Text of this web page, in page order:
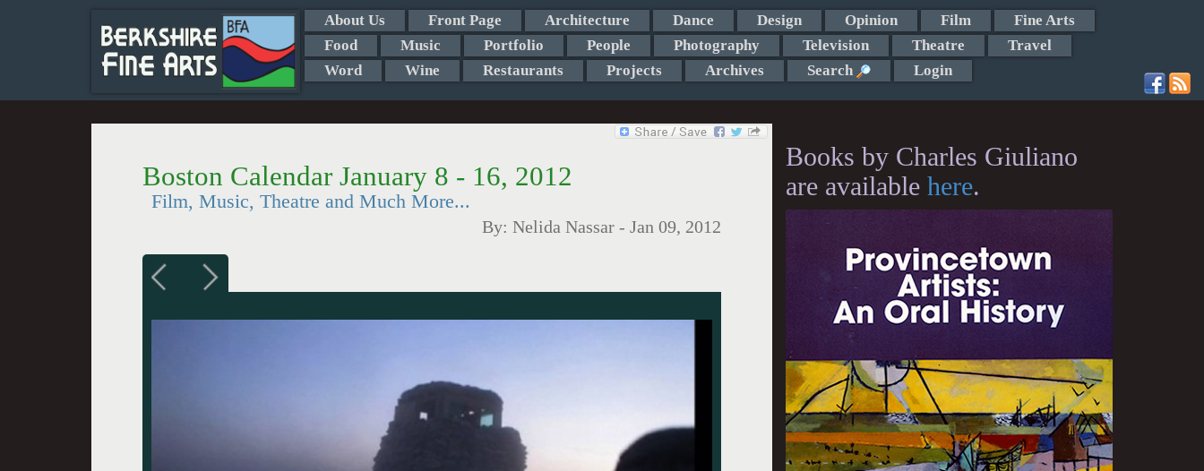
About Us Front Page Architecture Dance Design Opinion Film
Fine Arts
Food
Music Portfolio People Photography Television Theatre
Travel
Word
Wine Restaurants Projects Archives Search Login
Boston Calendar January 8 - 16, 2012
Film, Music, Theatre and Much More...
By: Nelida Nassar - Jan 09, 2012
Books by Charles Giuliano
are available here.